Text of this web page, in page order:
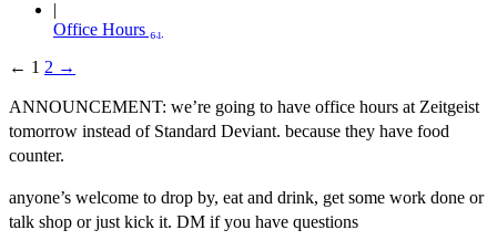
Office Hours ₆₁
← 1 2 →
ANNOUNCEMENT: we’re going to have office hours at Zeitgeist
tomorrow instead of Standard Deviant. because they have food
counter.
anyone’s welcome to drop by, eat and drink, get some work done or
talk shop or just kick it. DM if you have questions